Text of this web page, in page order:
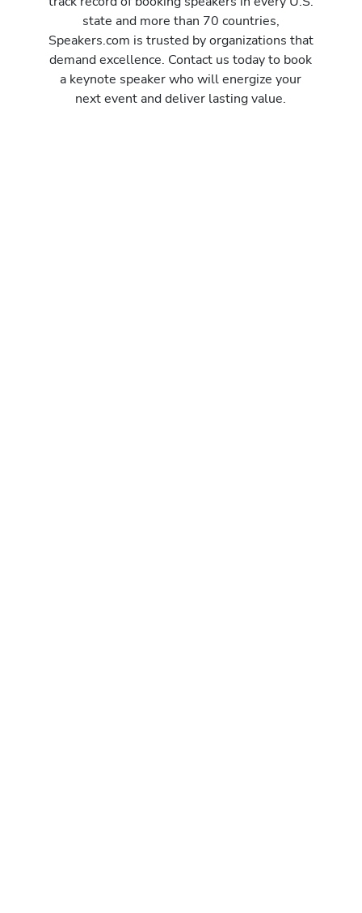
state and more than 70 countries,
Speakers.com is trusted by organizations that
demand excellence. Contact us today to book
a keynote speaker who will energize your
next event and deliver lasting value.